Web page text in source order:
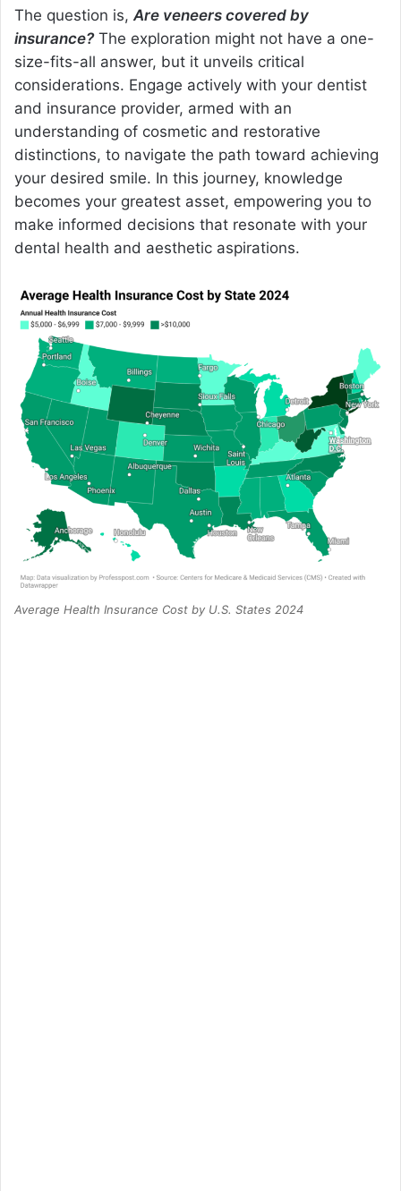
The question is, Are veneers covered by
insurance?The exploration might not have a one-
size-fits-all answer, but it unveils critical
considerations. Engage actively with your dentist
and insurance provider, armed with an
understanding of cosmetic and restorative
distinctions, to navigate the path toward achieving
your desired smile. In this journey, knowledge
becomes your greatest asset, empowering you to
make informed decisions that resonate with your
dental health and aesthetic aspirations.
Average Health Insurance Cost by U.S. States 2024